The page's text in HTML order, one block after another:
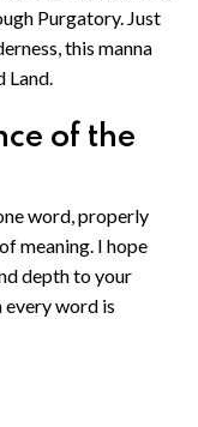
Purgatory. Just
this manna
Land.
of the
word, properly
meaning. I hope
depth to your
word is